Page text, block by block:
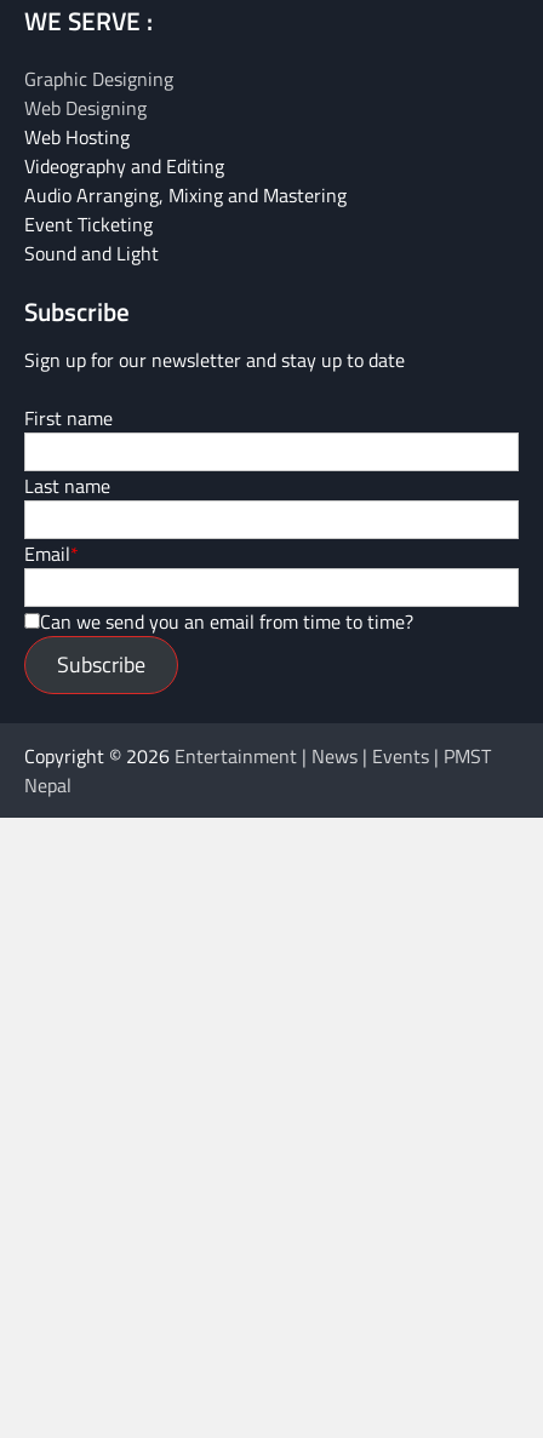
WE SERVE :
Graphic Designing
Web Designing
Web Hosting
Videography and Editing
Audio Arranging, Mixing and Mastering
Event Ticketing
Sound and Light
Subscribe
Sign up for our newsletter and stay up to date
First name
Last name
Email*
Can we send you an email from time to time?
Subscribe
Copyright © 2026 Entertainment | News | Events | PMST
Nepal